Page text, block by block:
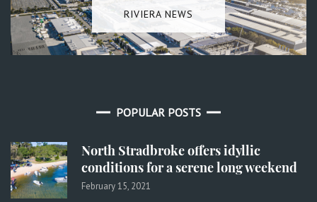
RIVIERA NEWS
POPULAR POSTS
North Stradbroke offers idyllic
conditions for a serene long weekend
February 15, 2021